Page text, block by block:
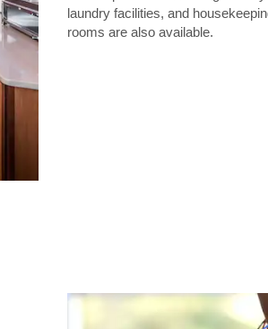
laundry facilities, and
rooms are also available.